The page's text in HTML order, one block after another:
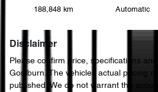
188,848 km Automatic
Disclaimer
Please confirm price, specifications
Goulburn. The vehicles actual pricing
published. We do not warrant the